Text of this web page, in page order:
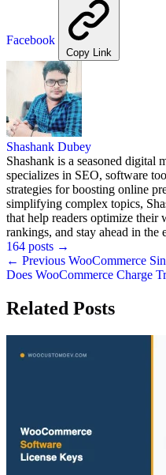
Facebook
Copy Link
Shashank Dubey
Shashank is a seasoned digital
specializes in SEO, software
strategies for boosting online
simplifying complex topics,
that help readers optimize their
rankings, and stay ahead in
164 posts →
← Previous WooCommerce
Does WooCommerce Charge
Related Posts